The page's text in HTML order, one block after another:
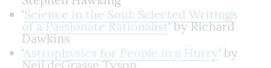
'Science in the Soul: Selected Writings
of a Passionate Rationalist' by Richard
Dawkins
'Astrophysics for People in a Hurry' by
Neil deGrasse Tyson